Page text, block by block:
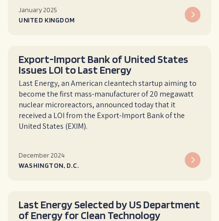
January 2025
UNITED KINGDOM
Export-Import Bank of United States
Issues LOI to Last Energy
Last Energy, an American cleantech startup aiming to
become the first mass-manufacturer of 20 megawatt
nuclear microreactors, announced today that it
received a LOI from the Export-Import Bank of the
United States (EXIM).
December 2024
WASHINGTON, D.C.
Last Energy Selected by US Department
of Energy for Clean Technology